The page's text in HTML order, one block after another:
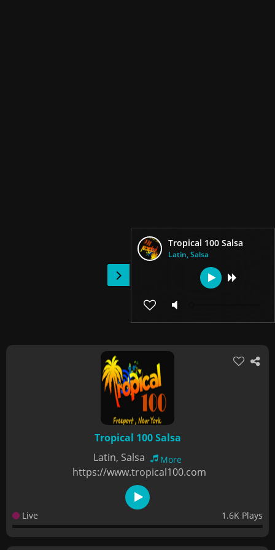
Tropical 100 Salsa
Latin, Salsa
Tropical 100 Salsa
Latin, Salsa
More
https://www.tropical100.com
Live 1.6K Plays